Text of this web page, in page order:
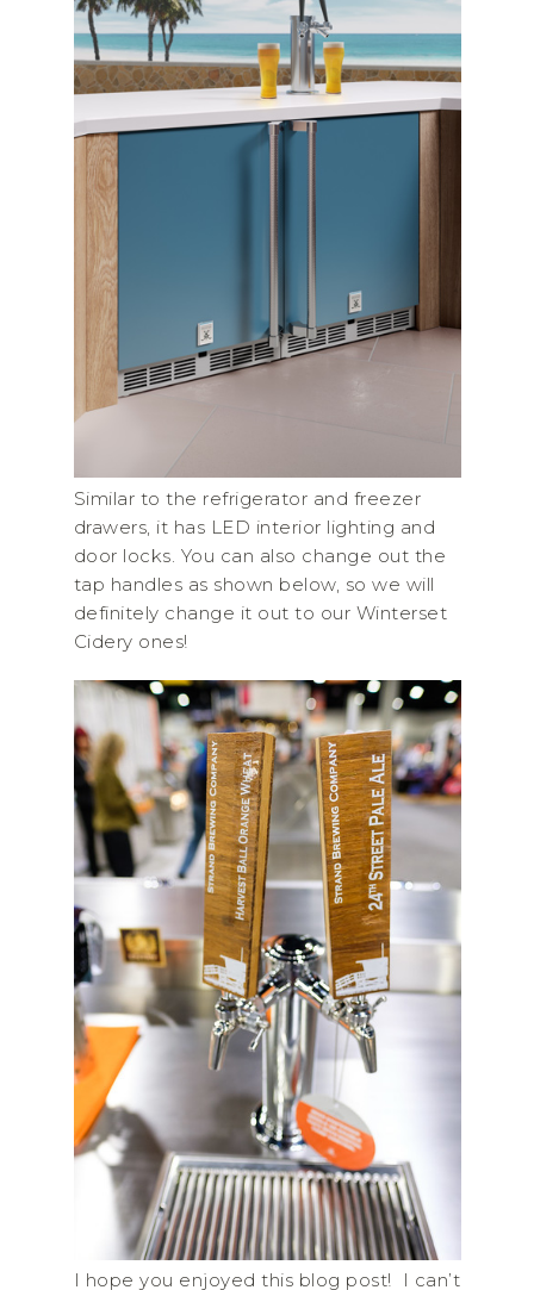
Similar to the refrigerator and freezer
drawers, it has LED interior lighting and
door locks. You can also change out the
tap handles as shown below, so we will
definitely change it out to our Winterset
Cidery ones!
I hope you enjoyed this blog post! I can’t